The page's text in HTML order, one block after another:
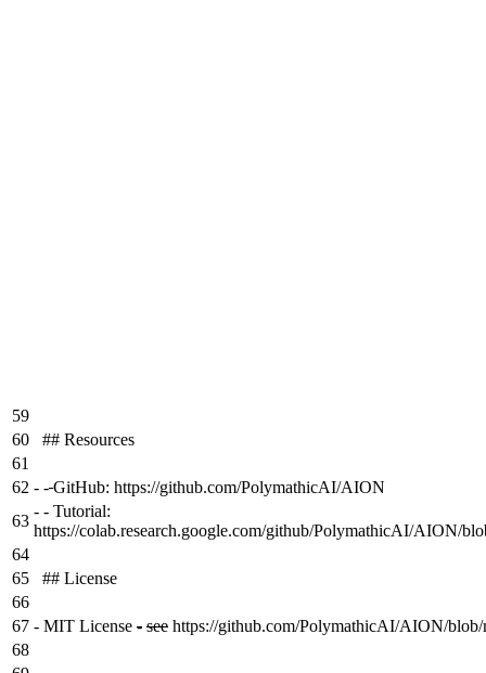
59
60
## Resources
61
62 - - GitHub: https://github.com/PolymathicAI/AION
63
- - Tutorial:
https://colab.research.google.com/github/PolymathicAI/AION/
64
65
## License
66
67 - MIT License - see https://github.com/PolymathicAI/AION/
68